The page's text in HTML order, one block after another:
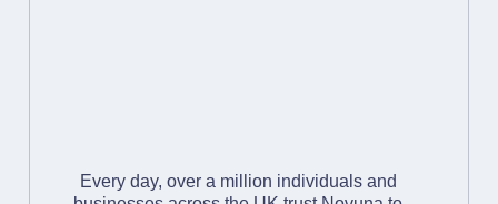
all enjoyed a good
Every day, over a million individuals and